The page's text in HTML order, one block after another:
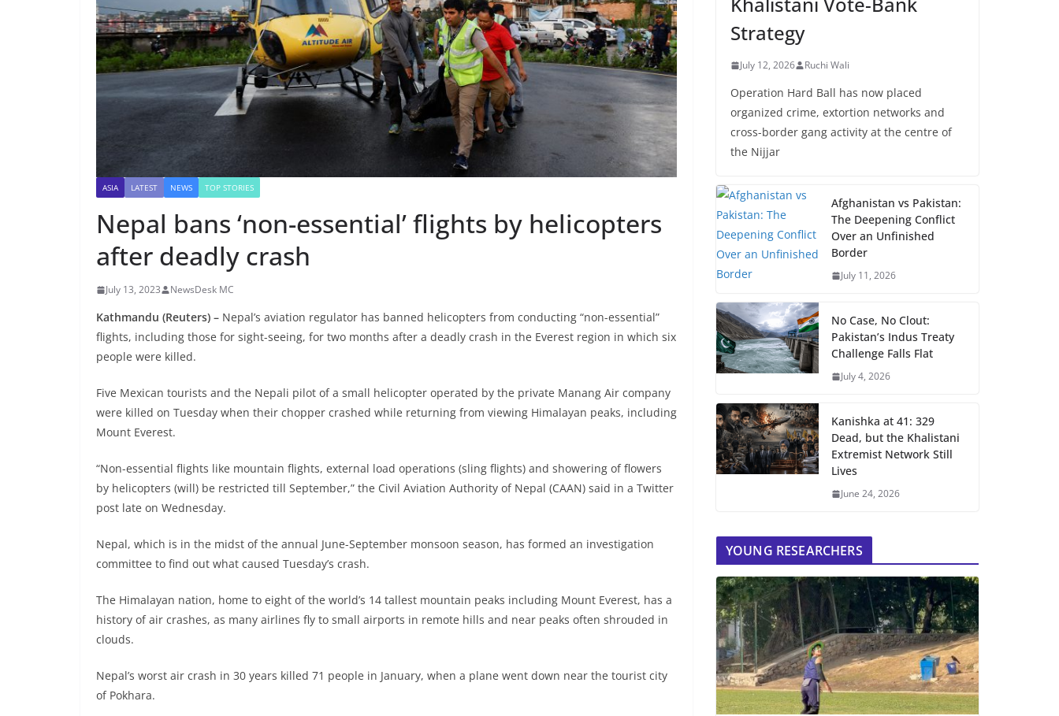
ASIA LATEST NEWS TOP STORIES
Nepal bans ‘non-essential’ flights by helicopters
after deadly crash
July 13, 2023 NewsDesk MC
Kathmandu (Reuters) – Nepal’s aviation regulator has banned helicopters from conducting “non-essential”
flights, including those for sight-seeing, for two months after a deadly crash in the Everest region in which six
people were killed.
Five Mexican tourists and the Nepali pilot of a small helicopter operated by the private Manang Air company
were killed on Tuesday when their chopper crashed while returning from viewing Himalayan peaks, including
Mount Everest.
“Non-essential flights like mountain flights, external load operations (sling flights) and showering of flowers
by helicopters (will) be restricted till September,” the Civil Aviation Authority of Nepal (CAAN) said in a Twitter
post late on Wednesday.
Nepal, which is in the midst of the annual June-September monsoon season, has formed an investigation
committee to find out what caused Tuesday’s crash.
The Himalayan nation, home to eight of the world’s 14 tallest mountain peaks including Mount Everest, has a
history of air crashes, as many airlines fly to small airports in remote hills and near peaks often shrouded in
clouds.
Nepal’s worst air crash in 30 years killed 71 people in January, when a plane went down near the tourist city
of Pokhara.
Strategy
July 12, 2026 Ruchi Wali
Operation Hard Ball has now placed
organized crime, extortion networks and
cross-border gang activity at the centre of
the Nijjar
Afghanistan vs Pakistan:
The Deepening Conflict
Over an Unfinished
Border
July 11, 2026
No Case, No Clout:
Pakistan’s Indus Treaty
Challenge Falls Flat
July 4, 2026
Kanishka at 41: 329
Dead, but the Khalistani
Extremist Network Still
Lives
June 24, 2026
YOUNG RESEARCHERS